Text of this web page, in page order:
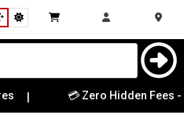
| 💳 Zero Hidden Fees -